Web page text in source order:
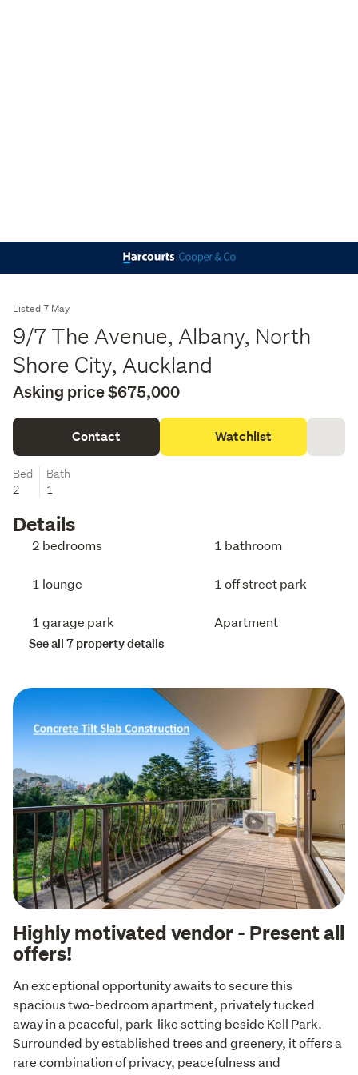
Listed 7 May
9/7 The Avenue, Albany, North
Shore City, Auckland
Asking price $675,000
Contact Watchlist
Bed
2
Bath
1
Details
2 bedrooms 1 bathroom
1 lounge 1 off street park
1 garage park Apartment
See all 7 property details
Highly motivated vendor - Present all
offers!
An exceptional opportunity awaits to secure this
spacious two-bedroom apartment, privately tucked
away in a peaceful, park-like setting beside Kell Park.
Surrounded by established trees and greenery, it offers a
rare combination of privacy, peacefulness and